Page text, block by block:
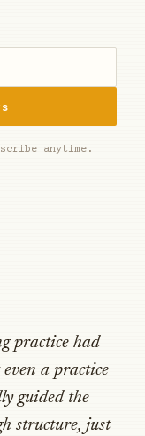
anytime.
practice had
a practice
guided the
structure, just